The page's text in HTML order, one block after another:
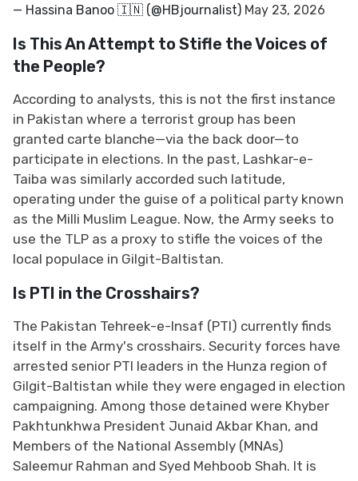
— Hassina Banoo 🇮🇳 (@HBjournalist) May 23, 2026
Is This An Attempt to Stifle the Voices of
the People?
According to analysts, this is not the first instance
in Pakistan where a terrorist group has been
granted carte blanche—via the back door—to
participate in elections. In the past, Lashkar-e-
Taiba was similarly accorded such latitude,
operating under the guise of a political party known
as the Milli Muslim League. Now, the Army seeks to
use the TLP as a proxy to stifle the voices of the
local populace in Gilgit-Baltistan.
Is PTI in the Crosshairs?
The Pakistan Tehreek-e-Insaf (PTI) currently finds
itself in the Army's crosshairs. Security forces have
arrested senior PTI leaders in the Hunza region of
Gilgit-Baltistan while they were engaged in election
campaigning. Among those detained were Khyber
Pakhtunkhwa President Junaid Akbar Khan, and
Members of the National Assembly (MNAs)
Saleemur Rahman and Syed Mehboob Shah. It is